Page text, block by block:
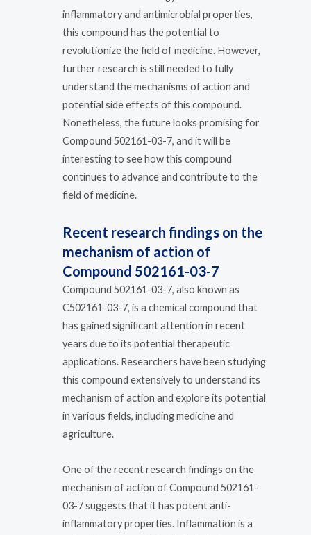
inflammatory and antimicrobial properties,
this compound has the potential to
revolutionize the field of medicine. However,
further research is still needed to fully
understand the mechanisms of action and
potential side effects of this compound.
Nonetheless, the future looks promising for
Compound 502161-03-7, and it will be
interesting to see how this compound
continues to advance and contribute to the
field of medicine.
Recent research findings on the
mechanism of action of
Compound 502161-03-7
Compound 502161-03-7, also known as
C502161-03-7, is a chemical compound that
has gained significant attention in recent
years due to its potential therapeutic
applications. Researchers have been studying
this compound extensively to understand its
mechanism of action and explore its potential
in various fields, including medicine and
agriculture.
One of the recent research findings on the
mechanism of action of Compound 502161-
03-7 suggests that it has potent anti-
inflammatory properties. Inflammation is a